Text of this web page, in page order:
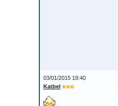
03/01/2015 19:40
Katbel